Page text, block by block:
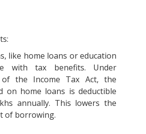
like home loans or education
with tax benefits. Under
of the Income Tax Act, the
on home loans is deductible
annually. This lowers the
of borrowing.